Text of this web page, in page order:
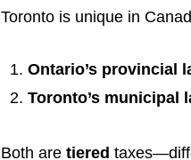
Toronto is unique in
Ontario’s provincial
Toronto’s municipal
Both are tiered